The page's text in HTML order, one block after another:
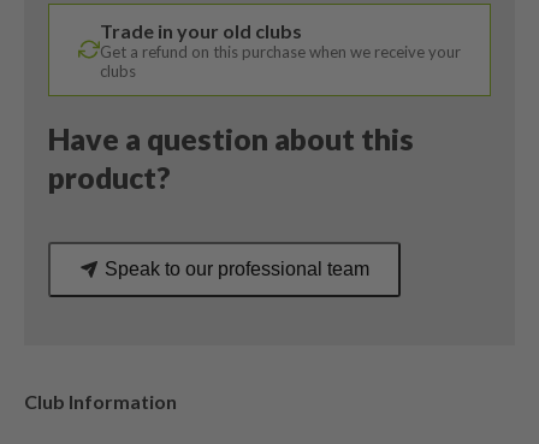
X
Hzrdus
Regular
Flex
quantity
Trade in your old clubs
Get a refund on this purchase when we receive your
clubs
Have a question about this
product?
Speak to our professional team
Club Information